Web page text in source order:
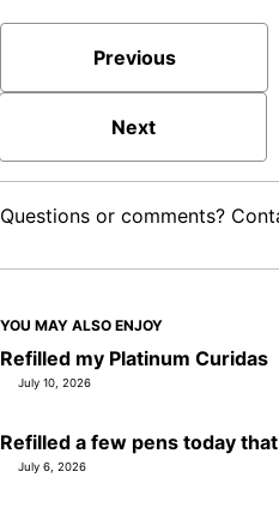
Previous
Next
Questions or comments?
YOU MAY ALSO ENJOY
Refilled my Platinum Curidas
July 10, 2026
Refilled a few pens today
July 6, 2026